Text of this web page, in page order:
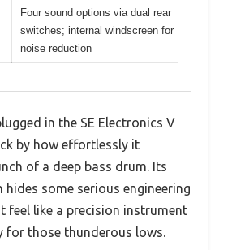
Four sound options via dual rear
switches; internal windscreen for
noise reduction
in the SE Electronics V
by how effortlessly it
of a deep bass drum. Its
hides some serious engineering
feel like a precision instrument
for those thunderous lows.